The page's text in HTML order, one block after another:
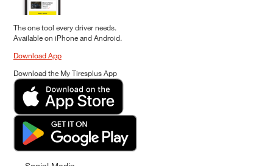
The one tool every driver needs.
Available on iPhone and Android.
Download App
Download the My Tiresplus App